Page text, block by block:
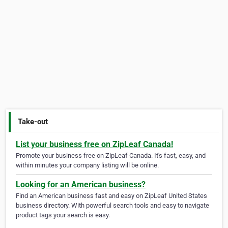
Take-out
List your business free on ZipLeaf Canada!
Promote your business free on ZipLeaf Canada. It's fast, easy, and
within minutes your company listing will be online.
Looking for an American business?
Find an American business fast and easy on ZipLeaf United States
business directory. With powerful search tools and easy to navigate
product tags your search is easy.